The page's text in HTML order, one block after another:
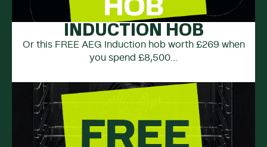
INDUCTION HOB
Or this FREE AEG Induction hob worth £269 when
you spend £8,500...